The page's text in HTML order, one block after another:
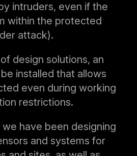
intruders, even if the
within the protected
attack).
design solutions, an
installed that allows
even during working
restrictions.
have been designing
and systems for